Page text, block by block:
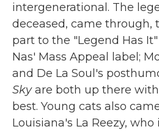
intergenerational. The
deceased, came through,
part to the "Legend Has
Nas' Mass Appeal label;
and De La Soul's
Skyare both up there
best. Young cats also
Louisiana's La Reezy,